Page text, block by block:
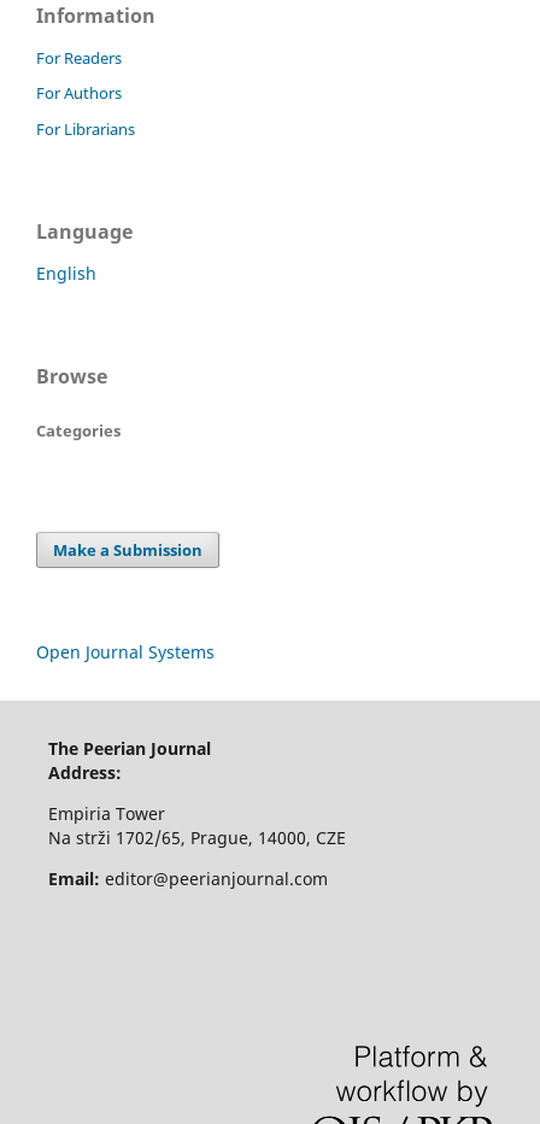
Information
For Readers
For Authors
For Librarians
Language
English
Browse
Categories
Make a Submission
Open Journal Systems
The Peerian Journal
Address:
Empiria Tower
Na strži 1702/65, Prague, 14000, CZE
Email: editor@peerianjournal.com